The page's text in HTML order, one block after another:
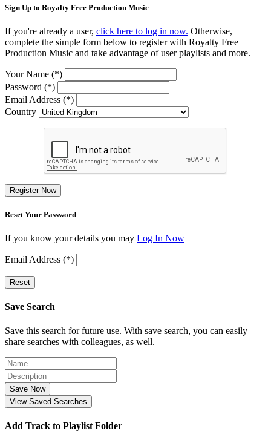
Sign Up to Royalty Free Production Music
If you're already a user, click here to log in now. Otherwise,
complete the simple form below to register with Royalty Free
Production Music and take advantage of user playlists and more.
Your Name (*)
Password (*)
Email Address (*)
Country
Register Now
Reset Your Password
If you know your details you may Log In Now
Email Address (*)
Reset
Save Search
Save this search for future use. With save search, you can easily
share searches with colleagues, as well.
Save Now
View Saved Searches
Add Track to Playlist Folder